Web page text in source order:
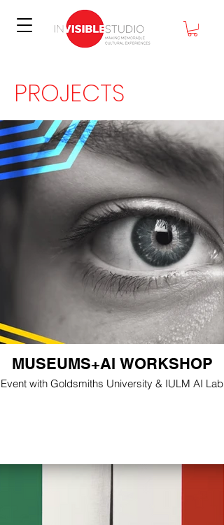
PROJECTS
MUSEUMS+AI WORKSHOP
Event with Goldsmiths University & IULM AI Lab